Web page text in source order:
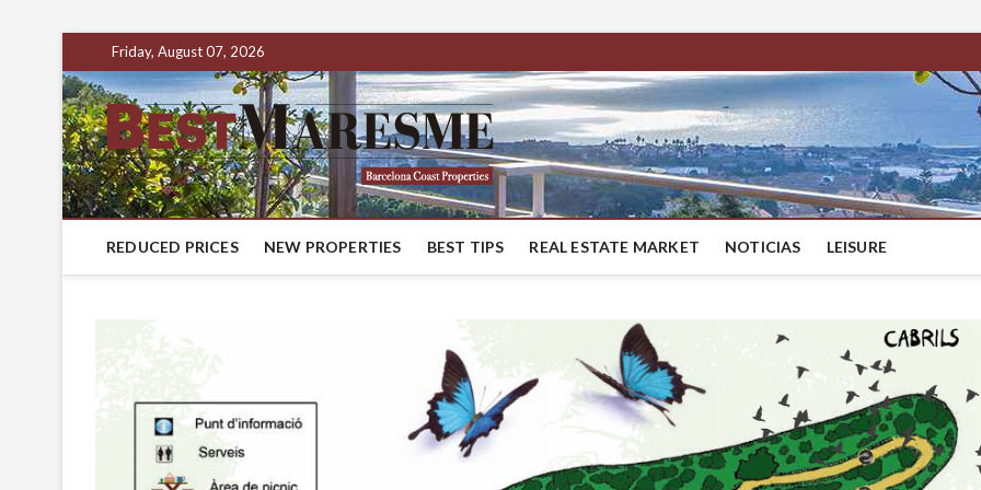
Friday, August 07, 2026
BestMaresme
LUXURY HOUSES IN BARCELONA
REDUCED PRICES NEW PROPERTIES BEST TIPS REAL ESTATE MARKET NOTICIAS LEISURE